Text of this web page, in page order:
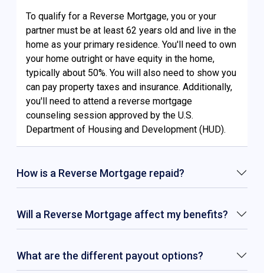
To qualify for a Reverse Mortgage, you or your
partner must be at least 62 years old and live in the
home as your primary residence. You'll need to own
your home outright or have equity in the home,
typically about 50%. You will also need to show you
can pay property taxes and insurance. Additionally,
you'll need to attend a reverse mortgage
counseling session approved by the U.S.
Department of Housing and Development (HUD).
How is a Reverse Mortgage repaid?
Will a Reverse Mortgage affect my benefits?
What are the different payout options?